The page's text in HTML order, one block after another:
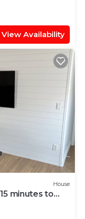
View Availability
House
minutes to